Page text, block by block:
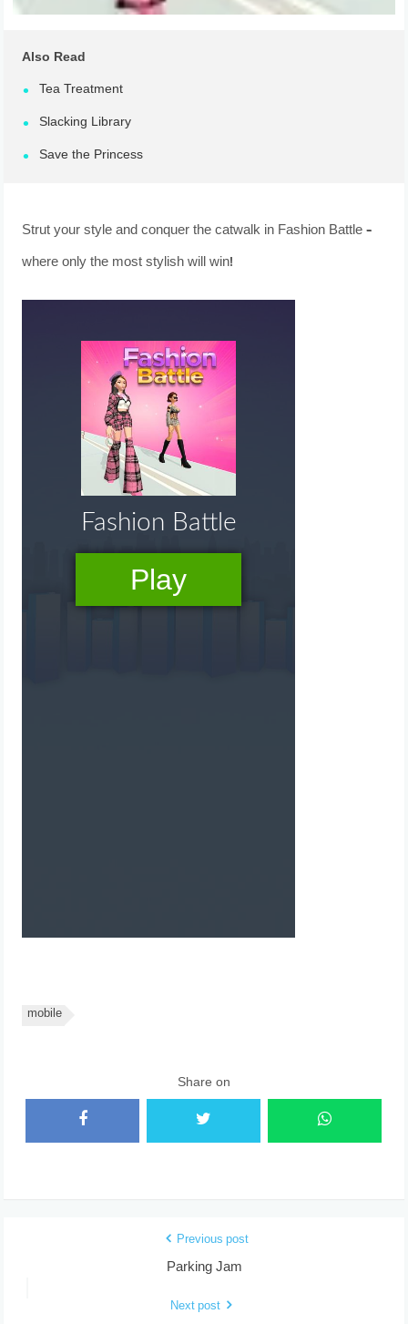
Also Read
Tea Treatment
Slacking Library
Save the Princess
Strut your style and conquer the catwalk in Fashion Battle –
where only the most stylish will win!
mobile
Share on
Previous post
Parking Jam
Next post